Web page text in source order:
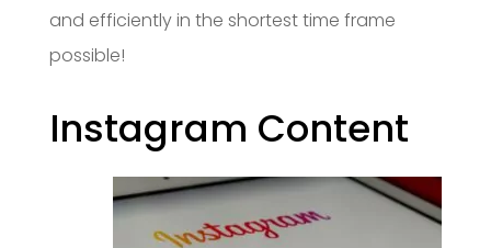
and efficiently in the shortest time frame
possible!
Instagram Content